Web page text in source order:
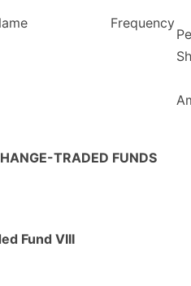
Frequency
TRADED FUNDS
Fund VIII